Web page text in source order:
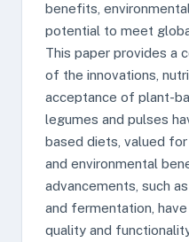
benefits,
potential to meet
This paper provides a
of the innovations,
acceptance of plant-
legumes and pulses
based diets, valued
and environmental
advancements, such
and fermentation,
quality and